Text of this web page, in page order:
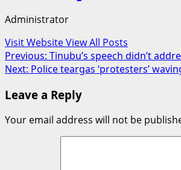
Administrator
Visit WebsiteView All Posts
Post
navigation
Previous: Tinubu’s speech didn’t
Next: Police teargas ‘protesters’
Leave a Reply
Your email address will not be